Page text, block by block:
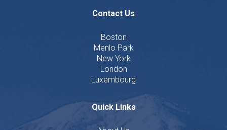
Contact Us
Boston
Menlo Park
New York
London
Luxembourg
Quick Links